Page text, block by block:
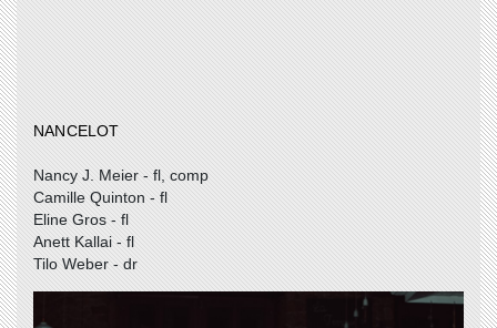
NANCELOT
Nancy J. Meier - fl, comp
Camille Quinton - fl
Eline Gros - fl
Anett Kallai - fl
Tilo Weber - dr